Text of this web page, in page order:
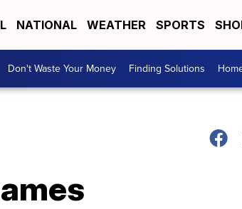
NATIONAL WEATHER SPORTS
Don't Waste Your Money Finding Solutions